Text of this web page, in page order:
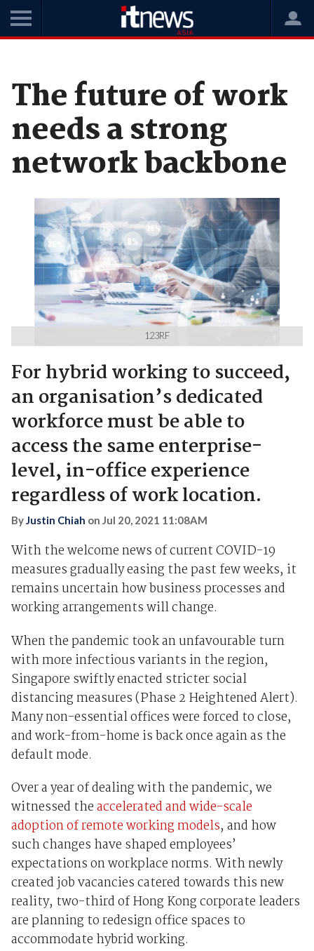
The future of work
needs a strong
network backbone
123RF
For hybrid working to succeed,
an organisation’s dedicated
workforce must be able to
access the same enterprise-
level, in-office experience
regardless of work location.
ByJustin Chiah on Jul 20, 2021 11:08AM
With thewelcome newsof current COVID-19
measures gradually easing the past few weeks, it
remains uncertain how business processes and
working arrangements will change.
When the pandemic tookan unfavourable turn
with more infectious variants in the region,
Singapore swiftly enacted stricter social
distancing measures (Phase 2 Heightened Alert).
Many non-essential offices were forced to close,
and work-from-home is back once again as the
default mode.
Over a year of dealing with the pandemic, we
witnessed theaccelerated and wide-scale
adoption of remote working models, and how
such changes have shaped employees’
expectations on workplace norms. Withnewly
created job vacancies catered towards this new
reality, two-third of Hong Kong corporate leaders
are planning to redesign office spaces to
accommodate hybrid working.